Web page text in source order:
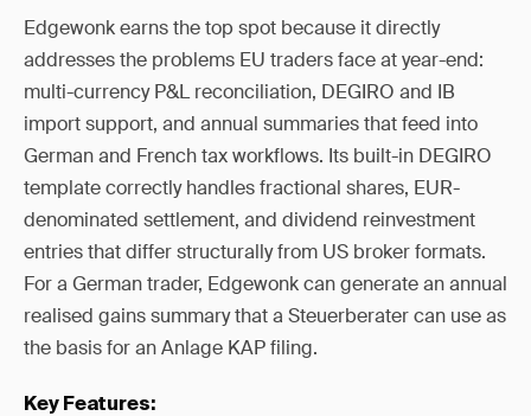
Edgewonk earns the top spot because it directly
addresses the problems EU traders face at year-end:
multi-currency P&L reconciliation, DEGIRO and IB
import support, and annual summaries that feed into
German and French tax workflows. Its built-in DEGIRO
template correctly handles fractional shares, EUR-
denominated settlement, and dividend reinvestment
entries that differ structurally from US broker formats.
For a German trader, Edgewonk can generate an annual
realised gains summary that a Steuerberater can use as
the basis for an Anlage KAP filing.
Key Features: